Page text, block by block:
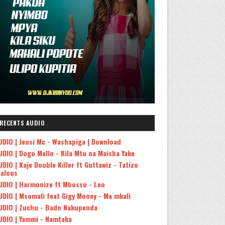
RECENTS AUDIO
| Jeusi Mc - Washapiga | Download
| Dogo Mallo - Kila Mtu na Maisha Yake
| Kaje Double Killer ft Guttawiz - Tatizo
| Harmonize ft Mbosso - Leo
| Msomali feat Gigy Money - Ma mkali
| Zuchu - Bado Nakupenda
| Yammi - Namtaka